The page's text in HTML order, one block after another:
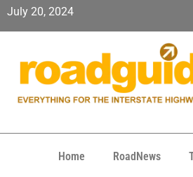
July 20, 2024
Home RoadNews